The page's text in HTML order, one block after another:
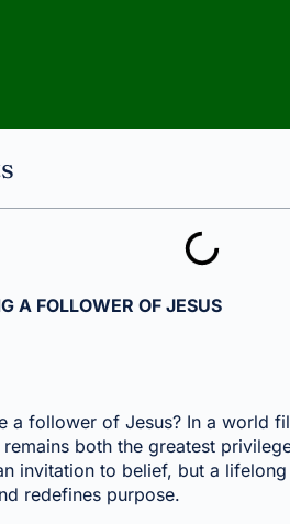
A FOLLOWER OF JESUS
a follower of Jesus? In a world
both the greatest
invitation to belief, but a
redefines purpose.